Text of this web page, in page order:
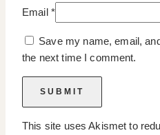
Email *
Save my name, email,
the next time I comment.
This site uses Akismet to